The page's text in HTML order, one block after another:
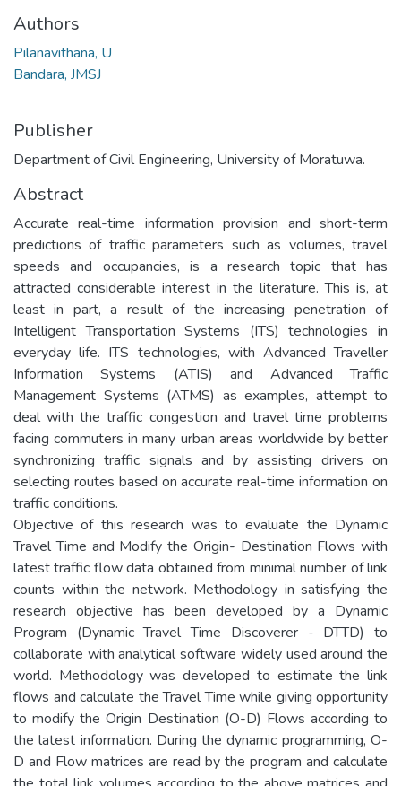
Authors
Pilanavithana, U
Bandara, JMSJ
Publisher
Department of Civil Engineering, University of Moratuwa.
Abstract
Accurate real-time information provision and short-term
predictions of traffic parameters such as volumes, travel
speeds and occupancies, is a research topic that has
attracted considerable interest in the literature. This is, at
least in part, a result of the increasing penetration of
Intelligent Transportation Systems (ITS) technologies in
everyday life. ITS technologies, with Advanced Traveller
Information Systems (ATIS) and Advanced Traffic
Management Systems (ATMS) as examples, attempt to
deal with the traffic congestion and travel time problems
facing commuters in many urban areas worldwide by better
synchronizing traffic signals and by assisting drivers on
selecting routes based on accurate real-time information on
traffic conditions.
Objective of this research was to evaluate the Dynamic
Travel Time and Modify the Origin- Destination Flows with
latest traffic flow data obtained from minimal number of link
counts within the network. Methodology in satisfying the
research objective has been developed by a Dynamic
Program (Dynamic Travel Time Discoverer - DTTD) to
collaborate with analytical software widely used around the
world. Methodology was developed to estimate the link
flows and calculate the Travel Time while giving opportunity
to modify the Origin Destination (O-D) Flows according to
the latest information. During the dynamic programming, O-
D and Flow matrices are read by the program and calculate